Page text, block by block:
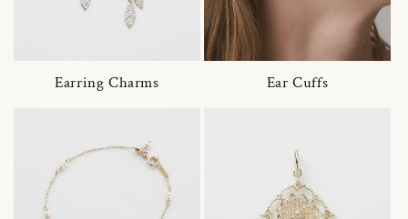
Earring Charms Ear Cuffs